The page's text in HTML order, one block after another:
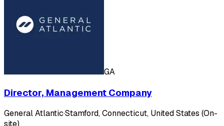
GA
Director, Management Company
General Atlantic·Stamford, Connecticut, United States (On-
site)